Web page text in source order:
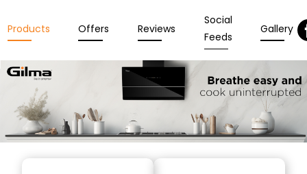
Products Offers Reviews
Social
Feeds
Gallery